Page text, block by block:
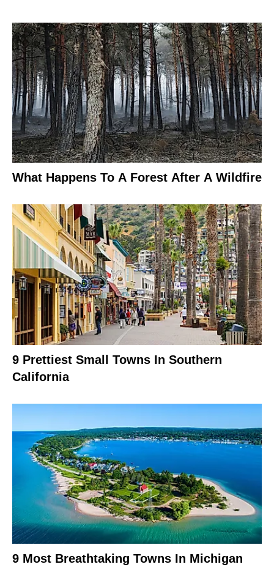
What Happens To A Forest After A Wildfire
9 Prettiest Small Towns In Southern
California
9 Most Breathtaking Towns In Michigan